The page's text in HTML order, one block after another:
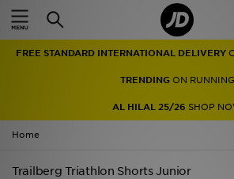
FREE STANDARD INTERNATIONAL DELIVERY
TRENDINGON RUNNING
AL HILAL 25/26 SHOP
Home
Trailberg Triathlon Shorts Junior
Home
Men
Women